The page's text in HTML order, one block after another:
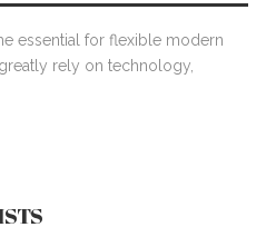
essential for flexible modern
rely on technology,